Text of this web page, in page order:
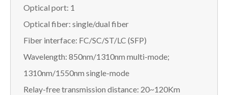
Optical port: 1
Optical fiber: single/dual fiber
Fiber interface: FC/SC/ST/LC (SFP)
Wavelength: 850nm/1310nm multi-mode;
1310nm/1550nm single-mode
Relay-free transmission distance: 20~120Km